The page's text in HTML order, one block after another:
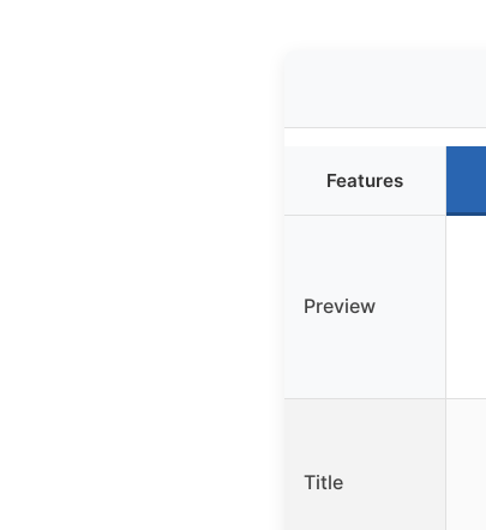
Features
Preview
Title